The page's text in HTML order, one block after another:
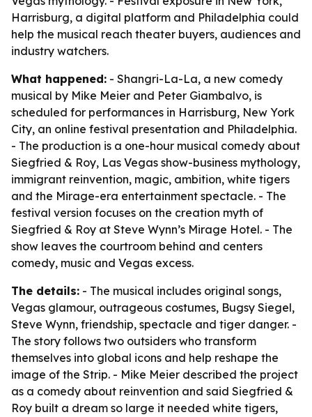
Harrisburg, a digital platform and Philadelphia could
help the musical reach theater buyers, audiences and
industry watchers.
What happened: - Shangri-La-La, a new comedy
musical by Mike Meier and Peter Giambalvo, is
scheduled for performances in Harrisburg, New York
City, an online festival presentation and Philadelphia.
- The production is a one-hour musical comedy about
Siegfried & Roy, Las Vegas show-business mythology,
immigrant reinvention, magic, ambition, white tigers
and the Mirage-era entertainment spectacle. - The
festival version focuses on the creation myth of
Siegfried & Roy at Steve Wynn’s Mirage Hotel. - The
show leaves the courtroom behind and centers
comedy, music and Vegas excess.
The details: - The musical includes original songs,
Vegas glamour, outrageous costumes, Bugsy Siegel,
Steve Wynn, friendship, spectacle and tiger danger. -
The story follows two outsiders who transform
themselves into global icons and help reshape the
image of the Strip. - Mike Meier described the project
as a comedy about reinvention and said Siegfried &
Roy built a dream so large it needed white tigers,